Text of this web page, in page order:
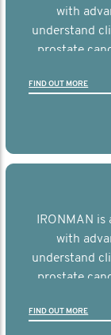
with
understand
prostate
FIND OUT MORE
IRONMAN
with
understand
prostate
FIND OUT MORE